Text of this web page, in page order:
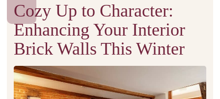
Cozy Up to Character:
Enhancing Your Interior
Brick Walls This Winter